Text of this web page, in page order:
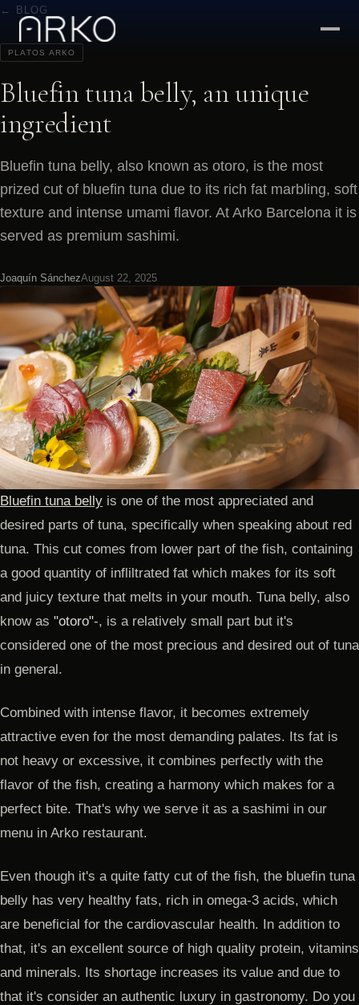
← BLOG
PLATOS ARKO
Bluefin tuna belly, an unique
ingredient
Bluefin tuna belly, also known as otoro, is the most
prized cut of bluefin tuna due to its rich fat marbling, soft
texture and intense umami flavor. At Arko Barcelona it is
served as premium sashimi.
Joaquín SánchezAugust 22, 2025
Bluefin tuna belly is one of the most appreciated and
desired parts of tuna, specifically when speaking about red
tuna. This cut comes from lower part of the fish, containing
a good quantity of infliltrated fat which makes for its soft
and juicy texture that melts in your mouth. Tuna belly, also
know as "otoro"-, is a relatively small part but it's
considered one of the most precious and desired out of tuna
in general.
Combined with intense flavor, it becomes extremely
attractive even for the most demanding palates. Its fat is
not heavy or excessive, it combines perfectly with the
flavor of the fish, creating a harmony which makes for a
perfect bite. That's why we serve it as a sashimi in our
menu in Arko restaurant.
Even though it's a quite fatty cut of the fish, the bluefin tuna
belly has very healthy fats, rich in omega-3 acids, which
are beneficial for the cardiovascular health. In addition to
that, it's an excellent source of high quality protein, vitamins
and minerals. Its shortage increases its value and due to
that it's consider an authentic luxury in gastronomy. Do you